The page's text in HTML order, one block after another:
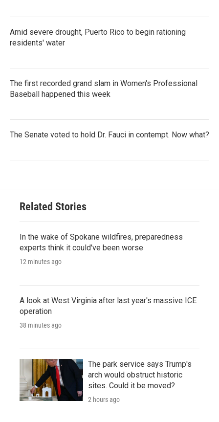
Amid severe drought, Puerto Rico to begin rationing
residents' water
The first recorded grand slam in Women's Professional
Baseball happened this week
The Senate voted to hold Dr. Fauci in contempt. Now what?
Related Stories
In the wake of Spokane wildfires, preparedness
experts think it could've been worse
12 minutes ago
A look at West Virginia after last year's massive ICE
operation
38 minutes ago
The park service says Trump's
arch would obstruct historic
sites. Could it be moved?
2 hours ago